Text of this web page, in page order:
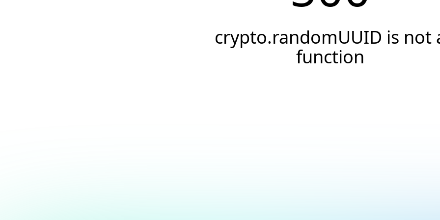
crypto.randomUUID is not
function